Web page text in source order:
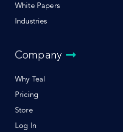
White Papers
Industries
Company
Why Teal
Pricing
Store
Log In